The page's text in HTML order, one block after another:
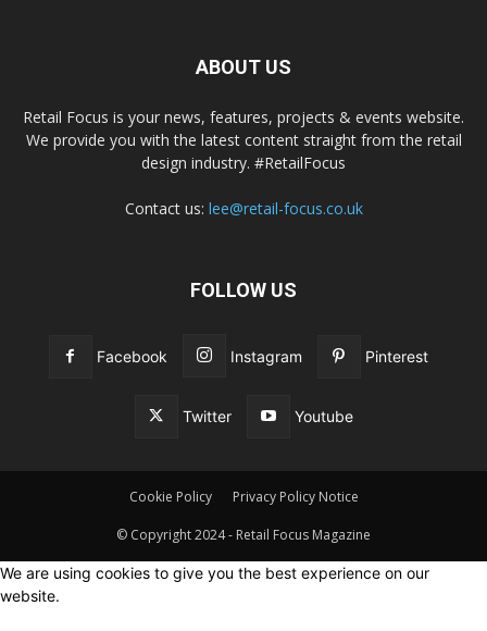
ABOUT US
Retail Focus is your news, features, projects & events website.
We provide you with the latest content straight from the retail
design industry. #RetailFocus
Contact us: lee@retail-focus.co.uk
FOLLOW US
Facebook Instagram Pinterest
Twitter Youtube
Cookie Policy Privacy Policy Notice
© Copyright 2024 - Retail Focus Magazine
We are using cookies to give you the best experience on our
website.